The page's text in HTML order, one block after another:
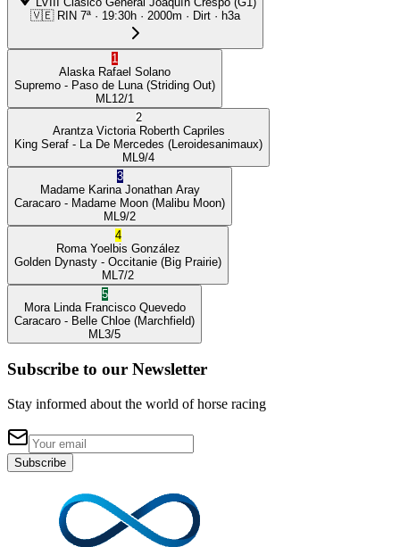
🇻🇪 RIN 7ª · 19:30h · 2000m · Dirt · h3a
1
Alaska Rafael Solano
Supremo - Paso de Luna (Striding Out)
ML 12/1
2
Arantza Victoria Roberth Capriles
King Seraf - La De Mercedes (Leroidesanimaux)
ML 9/4
3
Madame Karina Jonathan Aray
Caracaro - Madame Moon (Malibu Moon)
ML 9/2
4
Roma Yoelbis González
Golden Dynasty - Occitanie (Big Prairie)
ML 7/2
5
Mora Linda Francisco Quevedo
Caracaro - Belle Chloe (Marchfield)
ML 3/5
Subscribe to our Newsletter
Stay informed about the world of horse racing
Subscribe